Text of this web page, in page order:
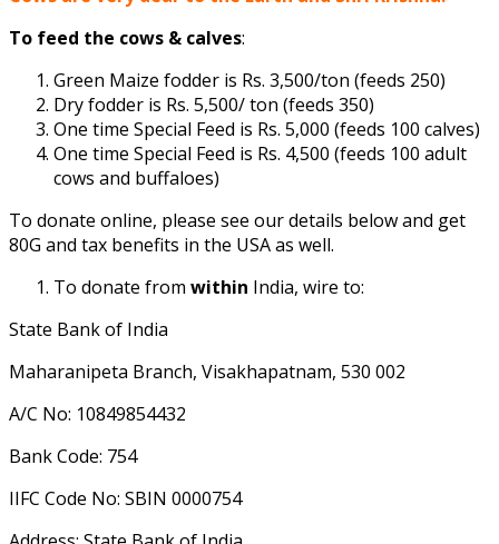
To feed the cows & calves:
Green Maize fodder is Rs. 3,500/ton (feeds 250)
Dry fodder is Rs. 5,500/ ton (feeds 350)
One time Special Feed is Rs. 5,000 (feeds 100 calves)
One time Special Feed is Rs. 4,500 (feeds 100 adult
cows and buffaloes)
To donate online, please see our details below and get
80G and tax benefits in the USA as well.
To donate from within India, wire to:
State Bank of India
Maharanipeta Branch, Visakhapatnam, 530 002
A/C No: 10849854432
Bank Code: 754
IIFC Code No: SBIN 0000754